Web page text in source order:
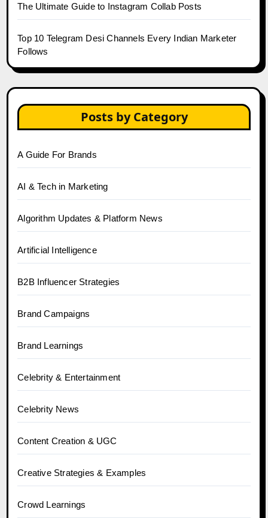
The Ultimate Guide to Instagram Collab Posts
Top 10 Telegram Desi Channels Every Indian Marketer
Follows
Posts by Category
A Guide For Brands
AI & Tech in Marketing
Algorithm Updates & Platform News
Artificial Intelligence
B2B Influencer Strategies
Brand Campaigns
Brand Learnings
Celebrity & Entertainment
Celebrity News
Content Creation & UGC
Creative Strategies & Examples
Crowd Learnings